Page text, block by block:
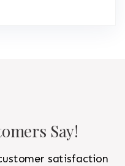
Say!
satisfaction